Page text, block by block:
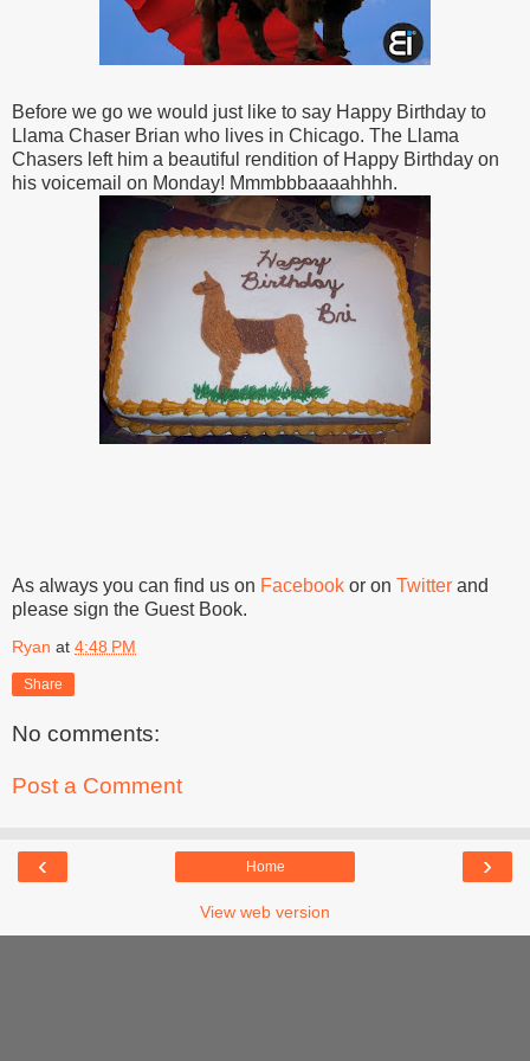
Before we go we would just like to say Happy Birthday to
Llama Chaser Brian who lives in Chicago. The Llama
Chasers left him a beautiful rendition of Happy Birthday on
his voicemail on Monday! Mmmbbbaaaahhhh.
As always you can find us on Facebook or on Twitter and
please sign the Guest Book.
Ryan at 4:48 PM
Share
No comments:
Post a Comment
‹ ›
Home
View web version